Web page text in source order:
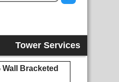
Tower Services
Wall Bracketed